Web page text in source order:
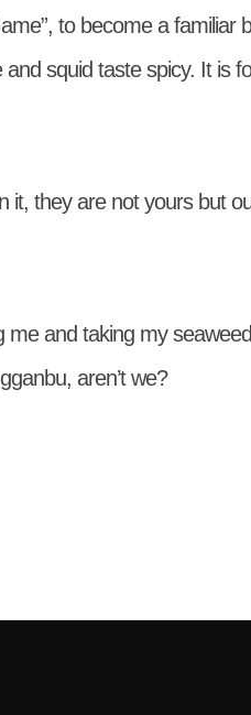
to become a familiar
squid taste spicy. It is
it, they are not yours but
and taking my
aren’t we?